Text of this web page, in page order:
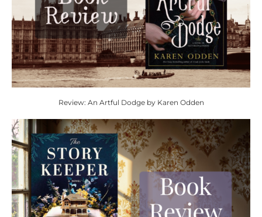
Review: An Artful Dodge by Karen Odden